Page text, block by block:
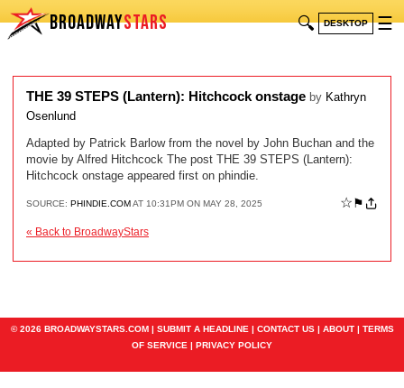
BROADWAYSTARS 🔍 DESKTOP ☰
THE 39 STEPS (Lantern): Hitchcock onstage by Kathryn
Osenlund
Adapted by Patrick Barlow from the novel by John Buchan and the
movie by Alfred Hitchcock The post THE 39 STEPS (Lantern):
Hitchcock onstage appeared first on phindie.
SOURCE: PHINDIE.COMAT 10:31PM ON MAY 28, 2025 ☆ ⚑
« Back to BroadwayStars
© 2026 BROADWAYSTARS.COM | SUBMIT A HEADLINE | CONTACT US| ABOUT| TERMS
OF SERVICE | PRIVACY POLICY